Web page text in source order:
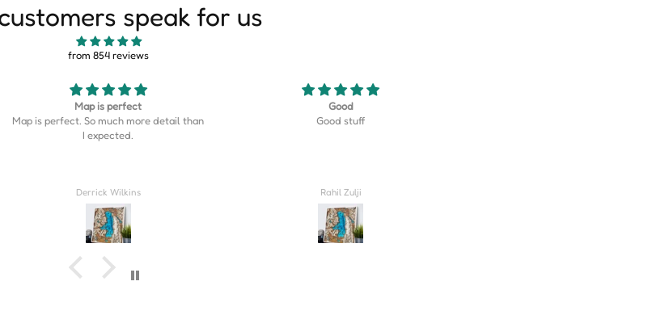
speak for us
from 854 reviews
Good
Good stuff
Rahil Zulji
This is seriously the coolest thing! My son
is on the golf team at his school and this
Valerie